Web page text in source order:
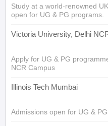
Study at a world-renowned
open for UG & PG programs.
Victoria University, Delhi
Apply for UG & PG
NCR Campus
Illinois Tech Mumbai
Admissions open for UG &